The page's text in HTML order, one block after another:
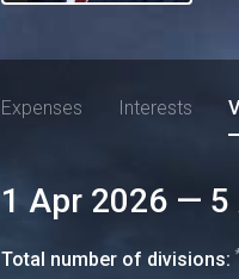
Expenses Interests
1 Apr 2026 — 5
Total number of divisions: